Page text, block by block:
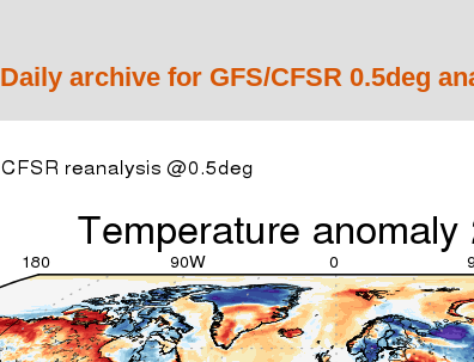
Daily archive for GFS/CFSR 0.5deg